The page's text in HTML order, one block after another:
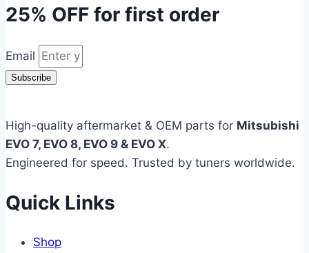
25% OFF for first order
Email
Subscribe
High-quality aftermarket & OEM parts for Mitsubishi
EVO 7, EVO 8, EVO 9 & EVO X.
Engineered for speed. Trusted by tuners worldwide.
Quick Links
Shop